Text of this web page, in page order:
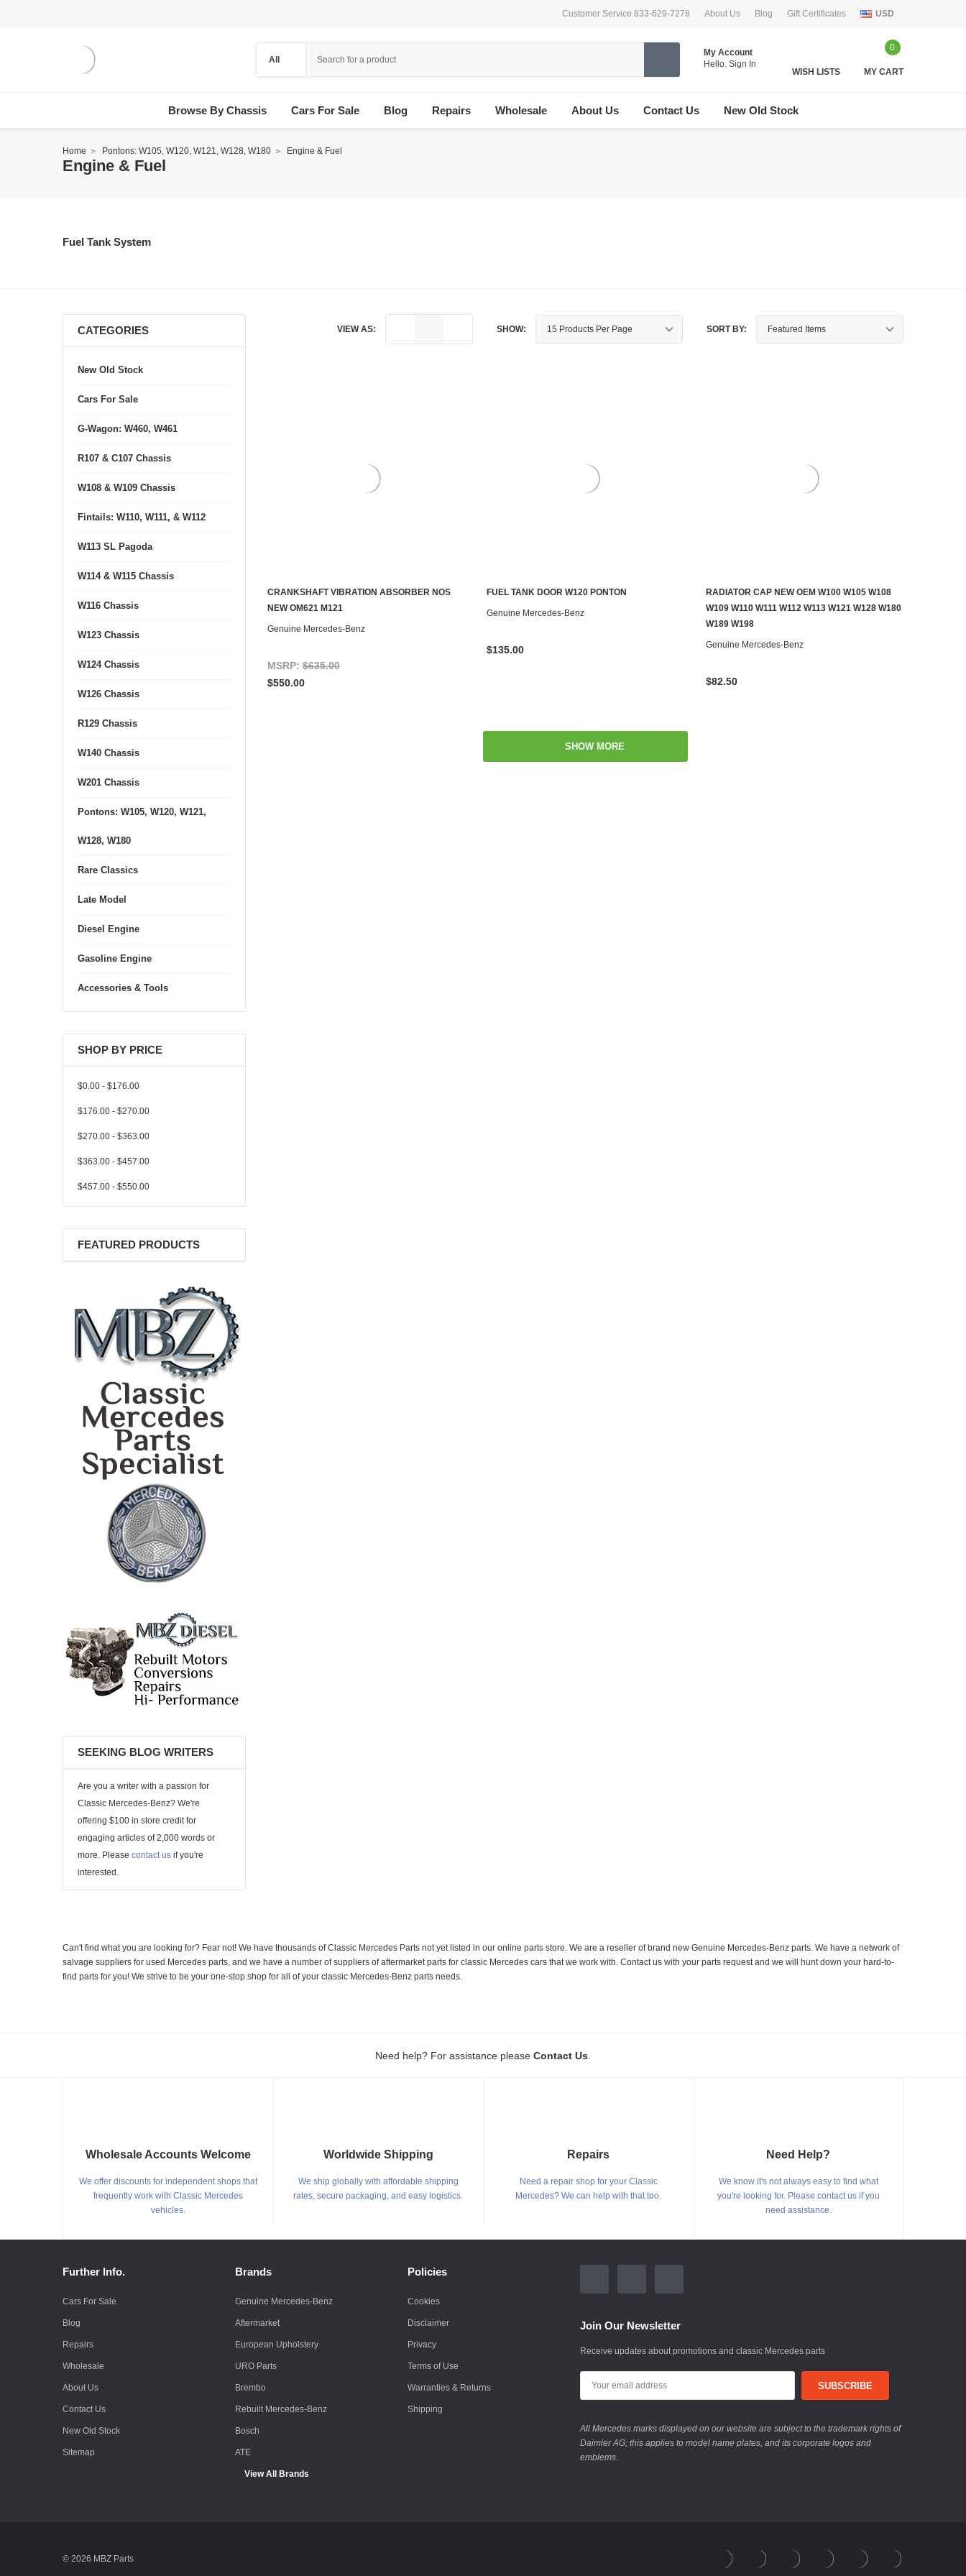
Customer Service 833-629-7278 About Us Blog Gift Certificates USD
My Account
Hello. Sign In
WISH LISTS
0
MY CART
Browse By Chassis Cars For Sale Blog Repairs Wholesale About Us Contact Us New Old Stock
Home Pontons: W105, W120, W121, W128, W180 Engine & Fuel
Engine & Fuel
Fuel Tank System
CATEGORIES
New Old Stock
Cars For Sale
G-Wagon: W460, W461
R107 & C107 Chassis
W108 & W109 Chassis
Fintails: W110, W111, & W112
W113 SL Pagoda
W114 & W115 Chassis
W116 Chassis
W123 Chassis
W124 Chassis
W126 Chassis
R129 Chassis
W140 Chassis
W201 Chassis
Pontons: W105, W120, W121,
W128, W180
Rare Classics
Late Model
Diesel Engine
Gasoline Engine
Accessories & Tools
SHOP BY PRICE
$0.00 - $176.00
$176.00 - $270.00
$270.00 - $363.00
$363.00 - $457.00
$457.00 - $550.00
FEATURED PRODUCTS
SEEKING BLOG WRITERS
Are you a writer with a passion for
Classic Mercedes-Benz? We're
offering $100 in store credit for
engaging articles of 2,000 words or
more. Please contact us if you're
interested.
VIEW AS: SHOW: SORT BY:
ADD TO CART
CRANKSHAFT VIBRATION ABSORBER NOS
NEW OM621 M121
Genuine Mercedes-Benz
MSRP: $635.00
$550.00
FUEL TANK DOOR W120 PONTON
Genuine Mercedes-Benz
$135.00
ADD TO CART
RADIATOR CAP NEW OEM W100 W105 W108
W109 W110 W111 W112 W113 W121 W128 W180
W189 W198
Genuine Mercedes-Benz
$82.50
SHOW MORE
Can't find what you are looking for? Fear not! We have thousands of Classic Mercedes Parts not yet listed in our online parts store. We are a reseller of brand new Genuine Mercedes-Benz parts. We have a network of
salvage suppliers for used Mercedes parts, and we have a number of suppliers of aftermarket parts for classic Mercedes cars that we work with. Contact us with your parts request and we will hunt down your hard-to-
find parts for you! We strive to be your one-stop shop for all of your classic Mercedes-Benz parts needs.
Need help? For assistance please Contact Us
Wholesale Accounts Welcome
We offer discounts for independent shops that
frequently work with Classic Mercedes
vehicles.
Worldwide Shipping
We ship globally with affordable shipping
rates, secure packaging, and easy logistics.
Repairs
Need a repair shop for your Classic
Mercedes? We can help with that too.
Need Help?
We know it's not always easy to find what
you're looking for. Please contact us if you
need assistance.
Further Info.
Cars For Sale
Blog
Repairs
Wholesale
About Us
Contact Us
New Old Stock
Sitemap
Brands
Genuine Mercedes-Benz
Aftermarket
European Upholstery
URO Parts
Brembo
Rebuilt Mercedes-Benz
Bosch
ATE
View All Brands
Policies
Cookies
Disclaimer
Privacy
Terms of Use
Warranties & Returns
Shipping
Join Our Newsletter
Receive updates about promotions and classic Mercedes parts
All Mercedes marks displayed on our website are subject to the trademark rights of
Daimler AG; this applies to model name plates, and its corporate logos and
emblems.
© 2026 MBZ Parts